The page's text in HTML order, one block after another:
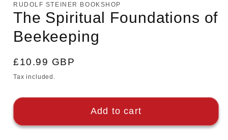
in
modal
RUDOLF STEINER BOOKSHOP
The Spiritual Foundations of
Beekeeping
Regular
price
£10.99 GBP
Tax included.
Add to cart